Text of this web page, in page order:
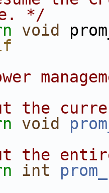
*/
void
the
void
the
int